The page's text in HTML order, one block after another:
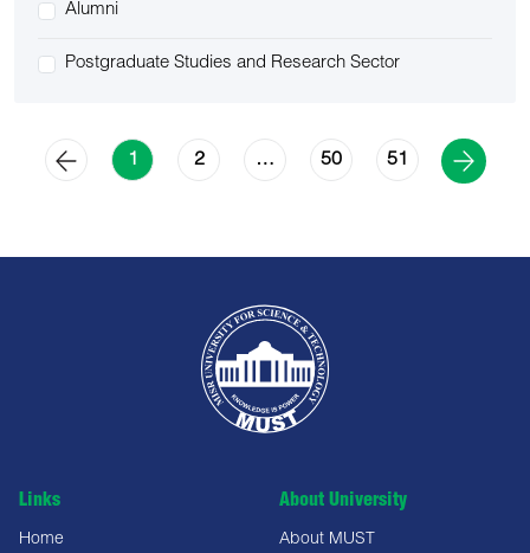
Alumni
Postgraduate Studies and Research Sector
1 2 … 50 51
Links
Home
About University
About MUST